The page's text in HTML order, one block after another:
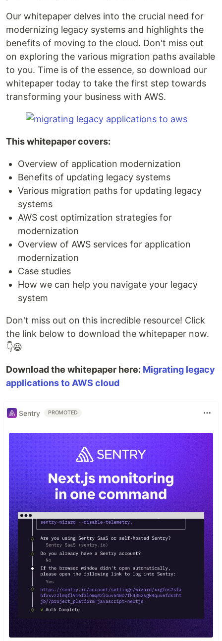
Our whitepaper delves into the crucial need for
modernizing legacy systems and highlights the
benefits of moving to the cloud. Don't miss out
on exploring the various migration paths available
to you. Time is of the essence, so download our
whitepaper today to take the first step towards
transforming your business with AWS.
This whitepaper covers:
Overview of application modernization
Benefits of updating legacy systems
Various migration paths for updating legacy
systems
AWS cost optimization strategies for
modernization
Overview of AWS services for application
modernization
Case studies
How we can help you navigate your legacy
system
Don't miss out on this incredible resource! Click
the link below to download the whitepaper now.
👇😃
Download the whitepaper here: Migrating legacy
applications to AWS cloud
Sentry PROMOTED